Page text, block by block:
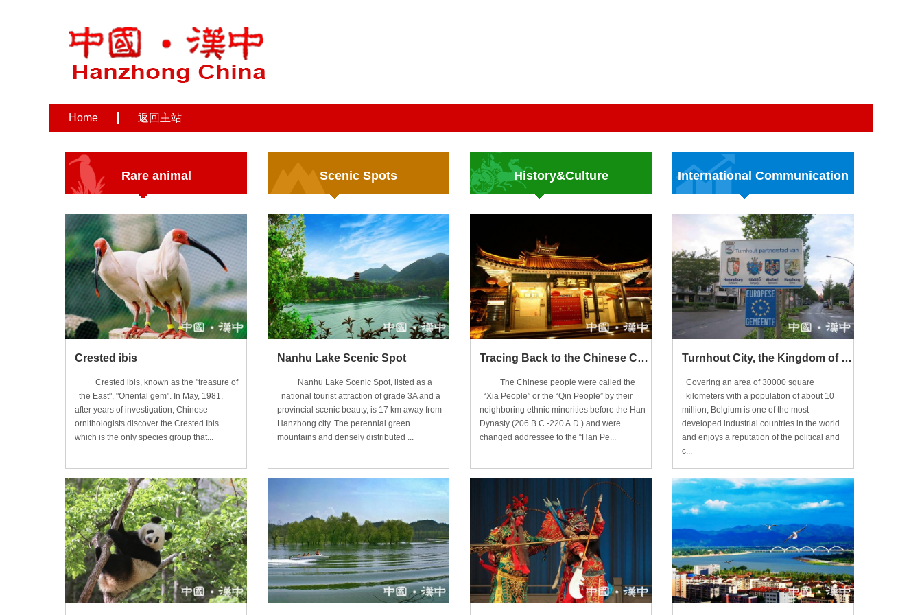
Home 返回主站
Rare animal
Crested ibis
Crested ibis, known as the "treasure of
the East", "Oriental gem". In May, 1981,
after years of investigation, Chinese
ornithologists discover the Crested Ibis
which is the only species group that...
Scenic Spots
Nanhu Lake Scenic Spot
Nanhu Lake Scenic Spot, listed as a
national tourist attraction of grade 3A and a
provincial scenic beauty, is 17 km away from
Hanzhong city. The perennial green
mountains and densely distributed ...
History&Culture
Tracing Back to the Chinese Culture
The Chinese people were called the
“Xia People” or the “Qin People” by their
neighboring ethnic minorities before the Han
Dynasty (206 B.C.-220 A.D.) and were
changed addressee to the “Han Pe...
International Communication
Turnhout City, the Kingdom of Belgium
Covering an area of 30000 square
kilometers with a population of about 10
million, Belgium is one of the most
developed industrial countries in the world
and enjoys a reputation of the political and
c...